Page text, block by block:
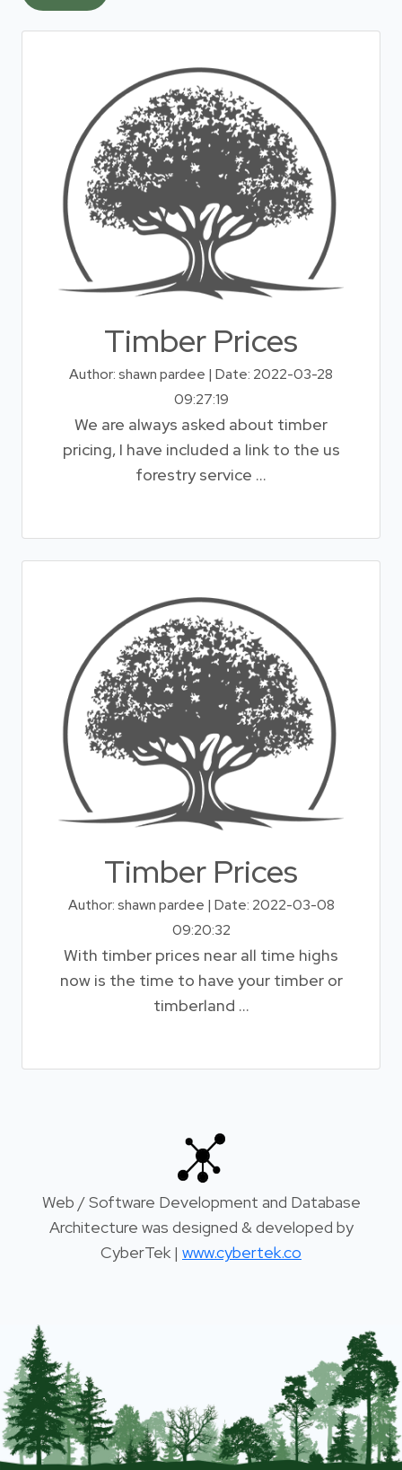
Timber Prices
Author: shawn pardee | Date: 2022-03-28
09:27:19
We are always asked about timber
pricing, I have included a link to the us
forestry service ...
Timber Prices
Author: shawn pardee | Date: 2022-03-08
09:20:32
With timber prices near all time highs
now is the time to have your timber or
timberland ...
Web / Software Development and Database
Architecture was designed & developed by
CyberTek | www.cybertek.co